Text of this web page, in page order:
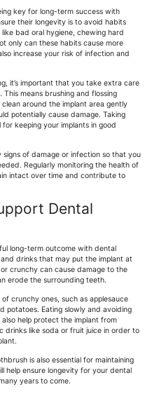
key for long-term success with
their longevity is to avoid habits
bad oral hygiene, chewing hard
only can these habits cause more
increase your risk of infection and
it’s important that you take extra care
means brushing and flossing
around the implant area gently
potentially cause damage. Taking
keeping your implants in good
signs of damage or infection so that you
Regularly monitoring the health of
intact over time and contribute to
Dental
long-term outcome with dental
drinks that may put the implant at
crunchy can cause damage to the
erode the surrounding teeth.
crunchy ones, such as applesauce
potatoes. Eating slowly and avoiding
help protect the implant from
drinks like soda or fruit juice in order to
is also essential for maintaining
help ensure longevity for your dental
years to come.